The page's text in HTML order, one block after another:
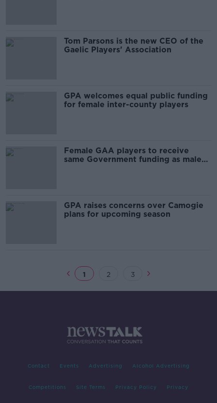
Tom Parsons is the new CEO of the
Gaelic Players' Association
GPA welcomes equal public funding
for female inter-county players
Female GAA players to receive
same Government funding as male
GPA raises concerns over Camogie
plans for upcoming season
1 2 3
Contact Events Advertising Alcohol Advertising
Competitions Site Terms Privacy Policy Privacy